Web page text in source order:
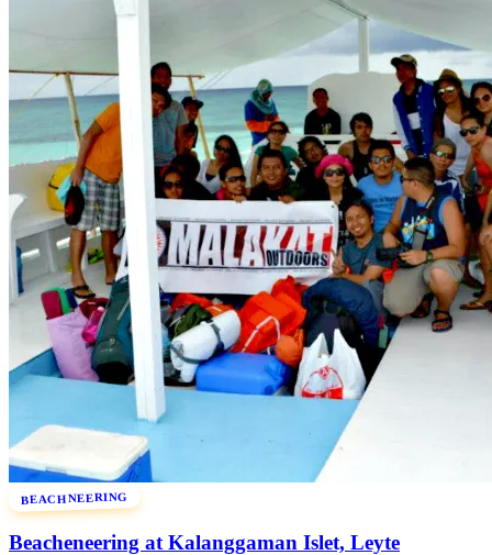
BEACHNEERING
Beacheneering at Kalanggaman Islet, Leyte